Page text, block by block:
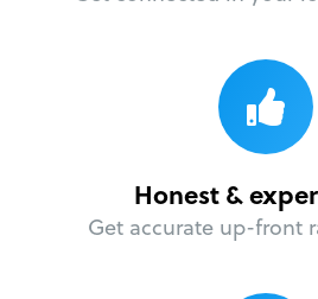
Honest &
Get accurate up-front